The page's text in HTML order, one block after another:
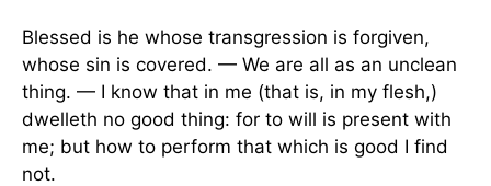
Blessed is he whose transgression is forgiven,
whose sin is covered. — We are all as an unclean
thing. — I know that in me (that is, in my flesh,)
dwelleth no good thing: for to will is present with
me; but how to perform that which is good I find
not.